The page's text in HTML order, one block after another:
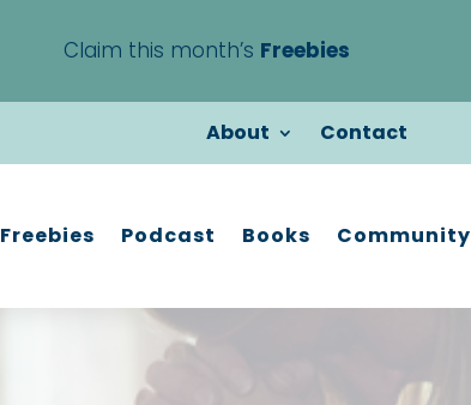
Claim this month’s Freebies
About Contact
Freebies Podcast Books Community